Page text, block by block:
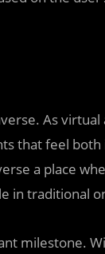
As
that feel
a place
in traditional
milestone.